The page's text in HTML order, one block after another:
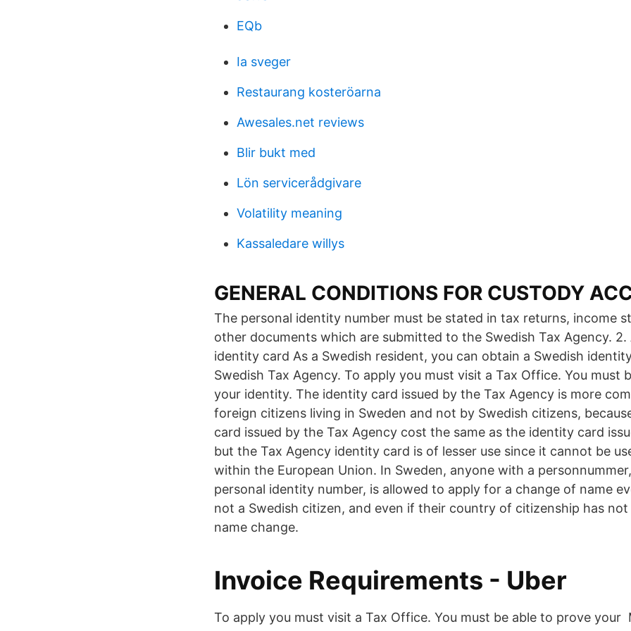
EQb
Ia sveger
Restaurang kosteröarna
Awesales.net reviews
Blir bukt med
Lön servicerådgivare
Volatility meaning
Kassaledare willys
GENERAL CONDITIONS FOR CUSTODY
The personal identity number must be stated in tax returns, income
other documents which are submitted to the Swedish Tax Agency. 2.
identity card As a Swedish resident, you can obtain a Swedish
Swedish Tax Agency. To apply you must visit a Tax Office. You must
your identity. The identity card issued by the Tax Agency is more
foreign citizens living in Sweden and not by Swedish citizens,
card issued by the Tax Agency cost the same as the identity card
but the Tax Agency identity card is of lesser use since it cannot be
within the European Union. In Sweden, anyone with a
personal identity number, is allowed to apply for a change of name
not a Swedish citizen, and even if their country of citizenship has
name change.
Invoice Requirements - Uber
To apply you must visit a Tax Office. You must be able to prove your